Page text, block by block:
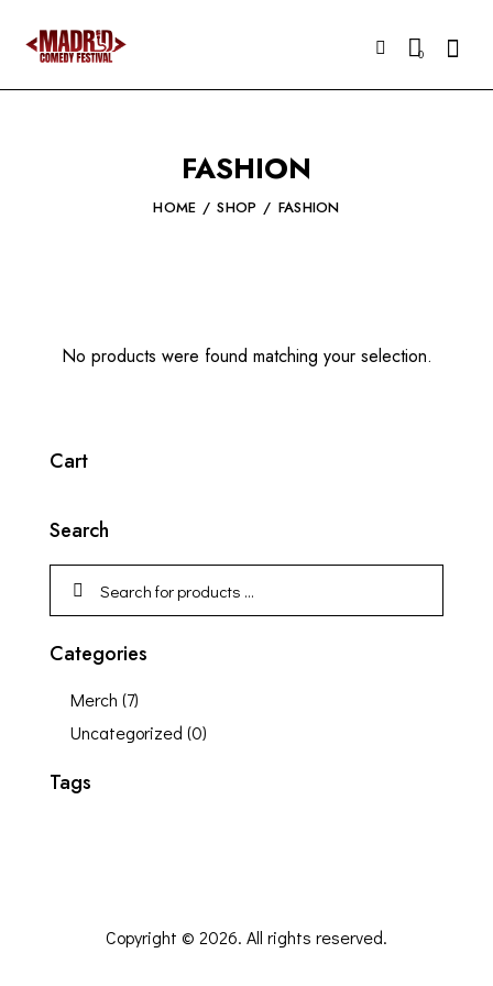
0
FASHION
HOME SHOP FASHION
No products were found matching your selection.
Cart
Search
Categories
Merch (7)
Uncategorized (0)
Tags
Copyright © 2026. All rights reserved.